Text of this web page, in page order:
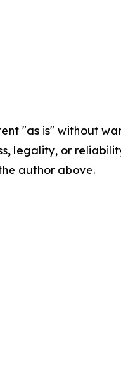
"as is" without
legality, or
author above.